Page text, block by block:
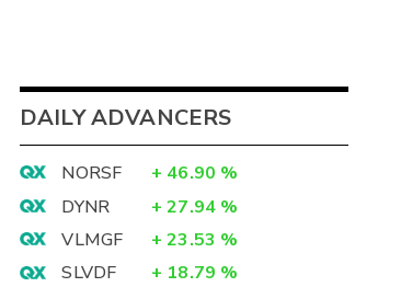
DAILY ADVANCERS
NORSF + 46.90 %
DYNR
+ 27.94 %
VLMGF
+ 23.53 %
SLVDF
+ 18.79 %